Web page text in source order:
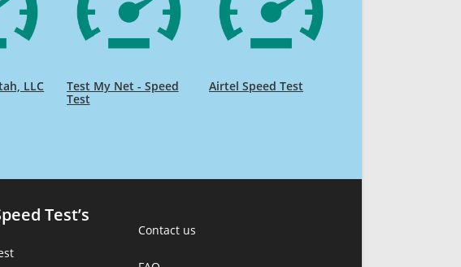
LLC
Test My Net - Speed
Test
Airtel Speed Test
Test’s
Contact us